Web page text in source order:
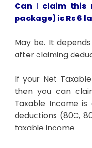
Can I claim this
package) is Rs 6
May be. It
after claiming
If your Net
then you can
Taxable Income
deductions (80C,
taxable income